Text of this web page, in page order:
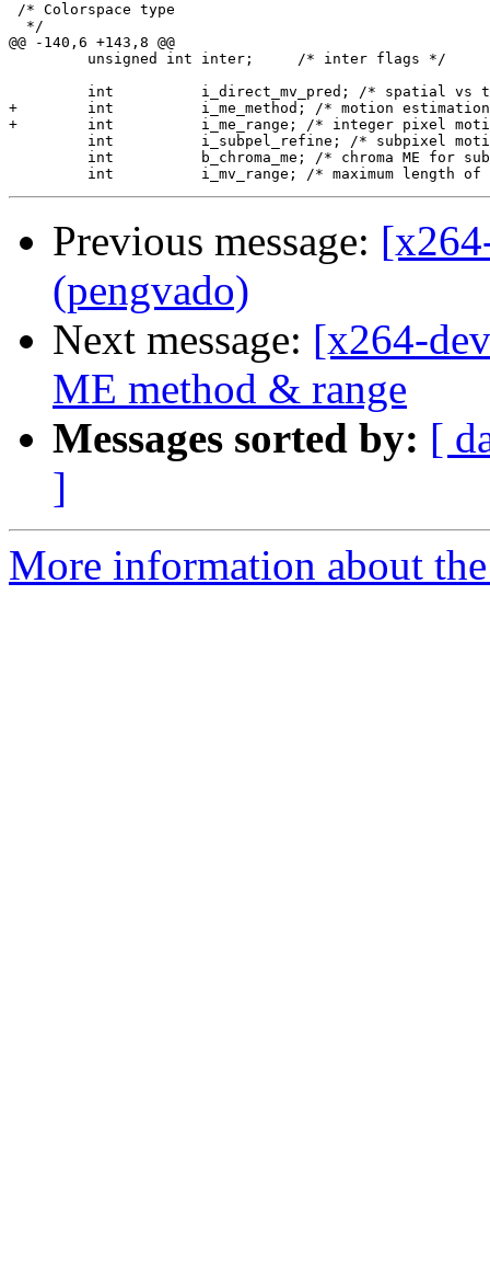
/* Colorspace type
  */
@@ -140,6 +143,8 @@
         unsigned int inter;     /* inter flags */
int          i_direct_mv_pred; /* spatial vs
+        int          i_me_method; /* motion estimation
+        int          i_me_range; /* integer pixel
int          i_subpel_refine; /* subpixel
int          b_chroma_me; /* chroma ME for
Previous message:
(pengvado)
Next message: [x264-
ME method & range
Messages sorted by: [
]
More information about